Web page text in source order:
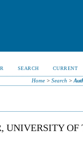
SEARCH CURRENT
Home> Search >
OF